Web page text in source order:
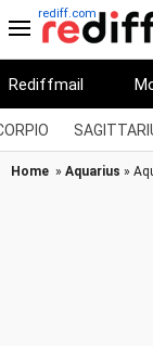
rediff.com
Rediffmail
Home » Aquarius »